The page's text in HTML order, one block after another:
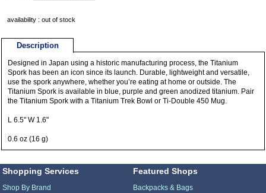
availability : out of stock
Description
Designed in Japan using a historic manufacturing process, the Titanium
Spork has been an icon since its launch. Durable, lightweight and versatile,
use the spork anywhere, whether you’re eating at home or outside. The
Titanium Spork is available in blue, purple and green anodized titanium. Pair
the Titanium Spork with a Titanium Trek Bowl or Ti-Double 450 Mug.
L 6.5" W 1.6"
0.6 oz (16 g)
Shopping Services
Shop By Brand
Featured Shops
Backpacks & Bags